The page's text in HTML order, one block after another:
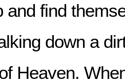
and find
down a
Heaven.